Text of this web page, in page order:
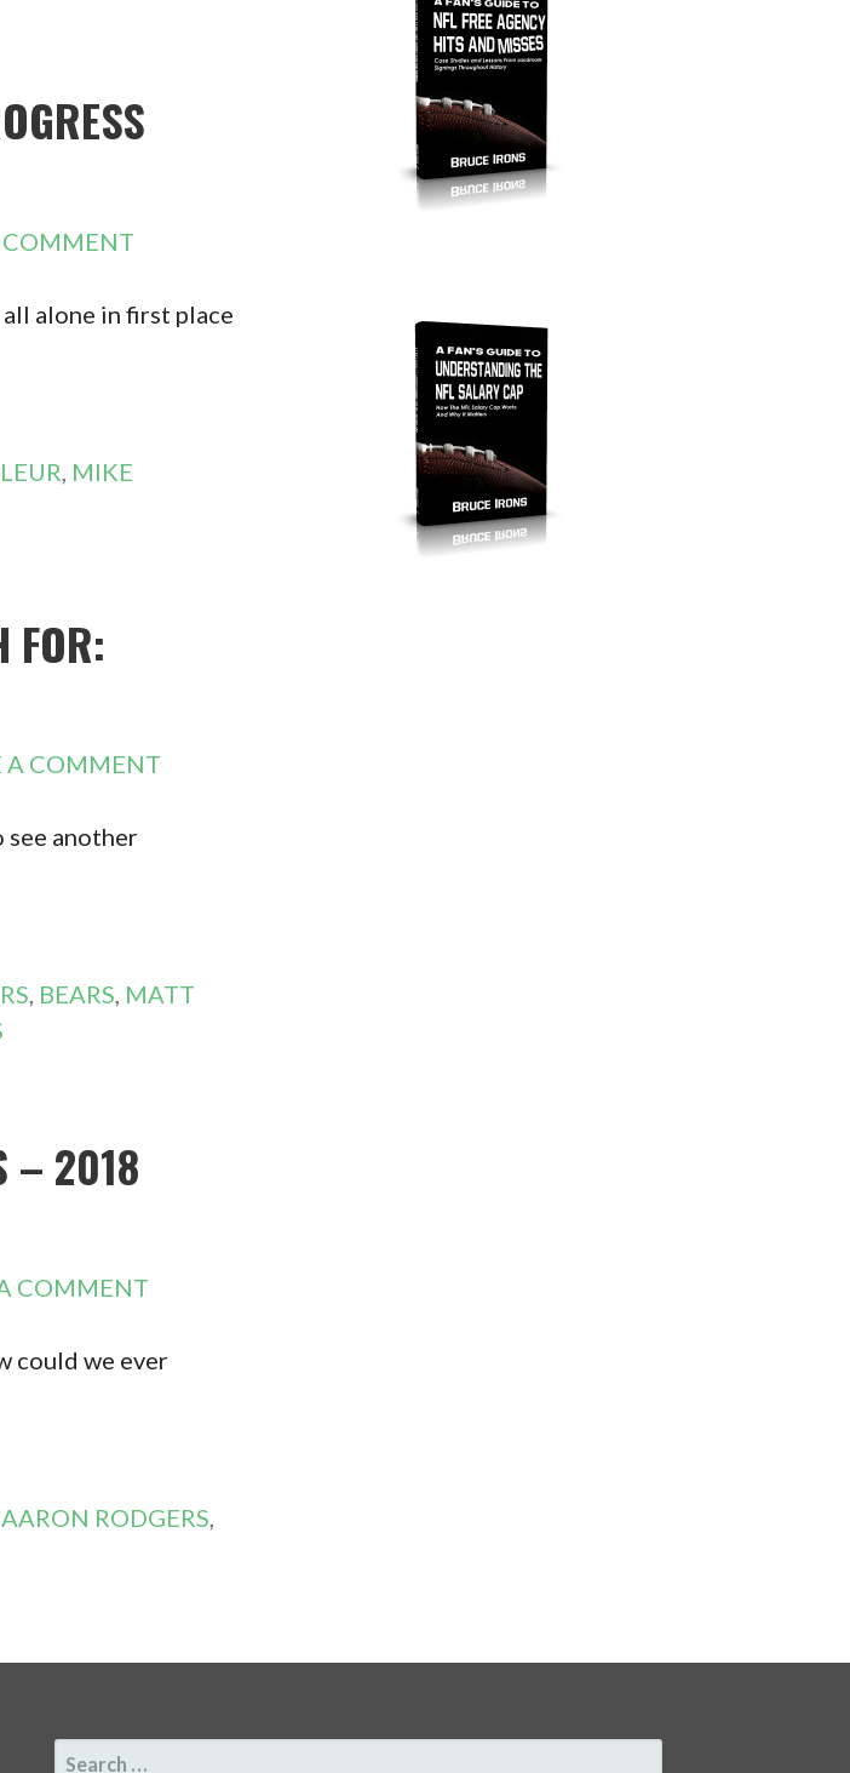
COMMENT
all alone in first place
MIKE
FOR:
A COMMENT
see another
, BEARS, MATT
– 2018
COMMENT
could we ever
AARON RODGERS
SEARCH